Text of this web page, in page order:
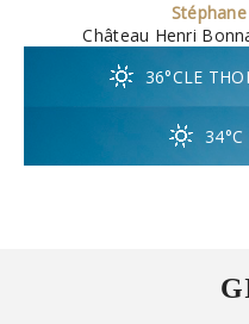
Château Henri
36°CLE
34°C